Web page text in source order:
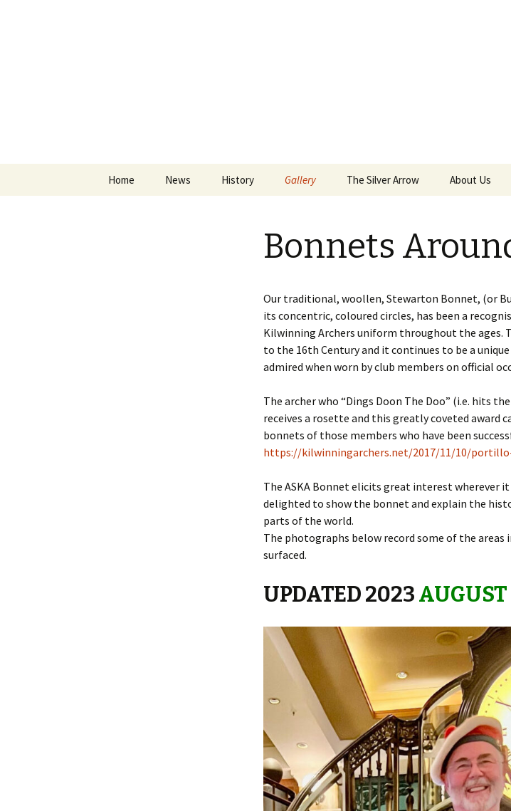
Skip
Home News History Gallery
ASKA Shield
The Hunterston Clout
2018
Bonnets Around the
World
Making 2nd base
Making the case
Queens Baton
Queens Beacon
Miscellaneous
The Silver Arrow About Us
Papingo
Bonnets
Our traditional, woollen, Stewarton Bonnet, (or
its concentric, coloured circles, has been a
Kilwinning Archers uniform throughout the ages.
to the 16th Century and it continues to be a
admired when worn by club members on official
The archer who “Dings Doon The Doo” (i.e. hits
receives a rosette and this greatly coveted award
bonnets of those members who have been
https://kilwinningarchers.net/2017/11/10/
The ASKA Bonnet elicits great interest wherever
delighted to show the bonnet and explain the
parts of the world.
The photographs below record some of the areas
surfaced.
UPDATED 2023AUGUST